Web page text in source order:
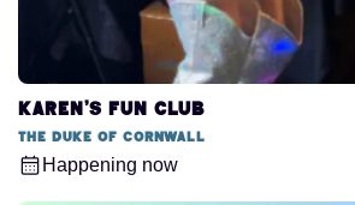
Karen’s Fun Club
The Duke of Cornwall
Happening now